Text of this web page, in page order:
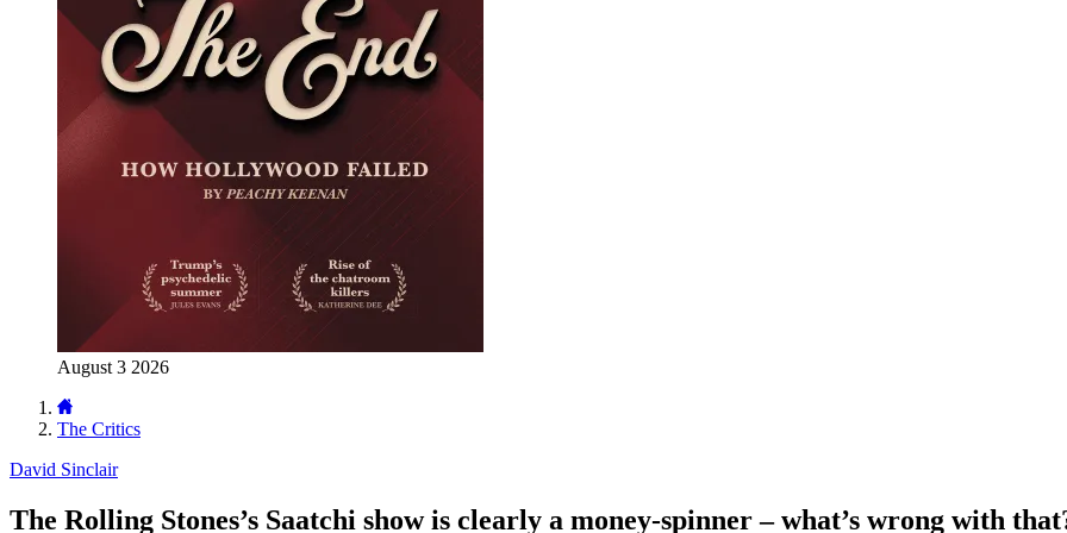
August 3 2026
The Critics
David Sinclair
The Rolling Stones’s Saatchi show is clearly a money-spinner – what’s wrong with